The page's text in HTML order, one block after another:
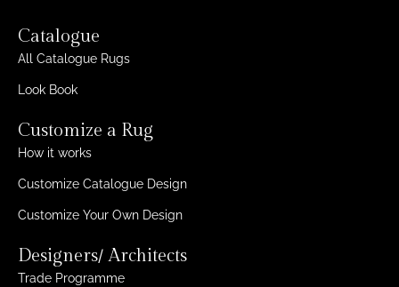
Catalogue
All Catalogue Rugs
Look Book
Customize a Rug
How it works
Customize Catalogue Design
Customize Your Own Design
Designers/ Architects
Trade Programme